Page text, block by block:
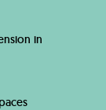
in